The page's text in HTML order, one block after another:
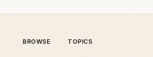
BROWSE TOPICS